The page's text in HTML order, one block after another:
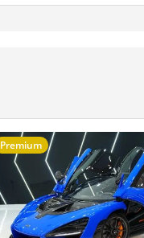
Premium